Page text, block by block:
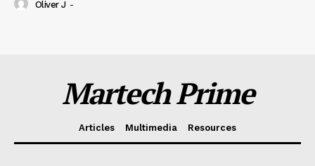
Oliver J -
Martech Prime
Articles Multimedia Resources